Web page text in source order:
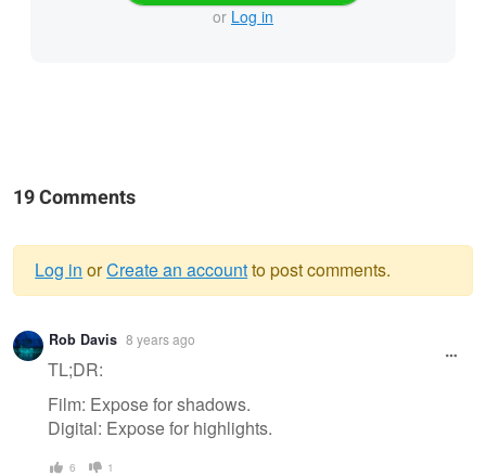
or Log in
19 Comments
Warning
message
Log in orCreate an accountto post comments.
Rob Davis 8 years ago
TL;DR:
Film: Expose for shadows.
Digital: Expose for highlights.
6 1